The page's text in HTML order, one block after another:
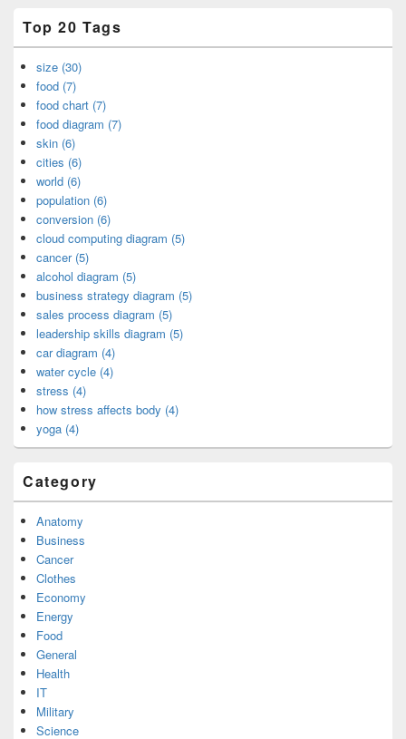
Top 20 Tags
size (30)
food (7)
food chart (7)
food diagram (7)
skin (6)
cities (6)
world (6)
population (6)
conversion (6)
cloud computing diagram (5)
cancer (5)
alcohol diagram (5)
business strategy diagram (5)
sales process diagram (5)
leadership skills diagram (5)
car diagram (4)
water cycle (4)
stress (4)
how stress affects body (4)
yoga (4)
Category
Anatomy
Business
Cancer
Clothes
Economy
Energy
Food
General
Health
IT
Military
Science